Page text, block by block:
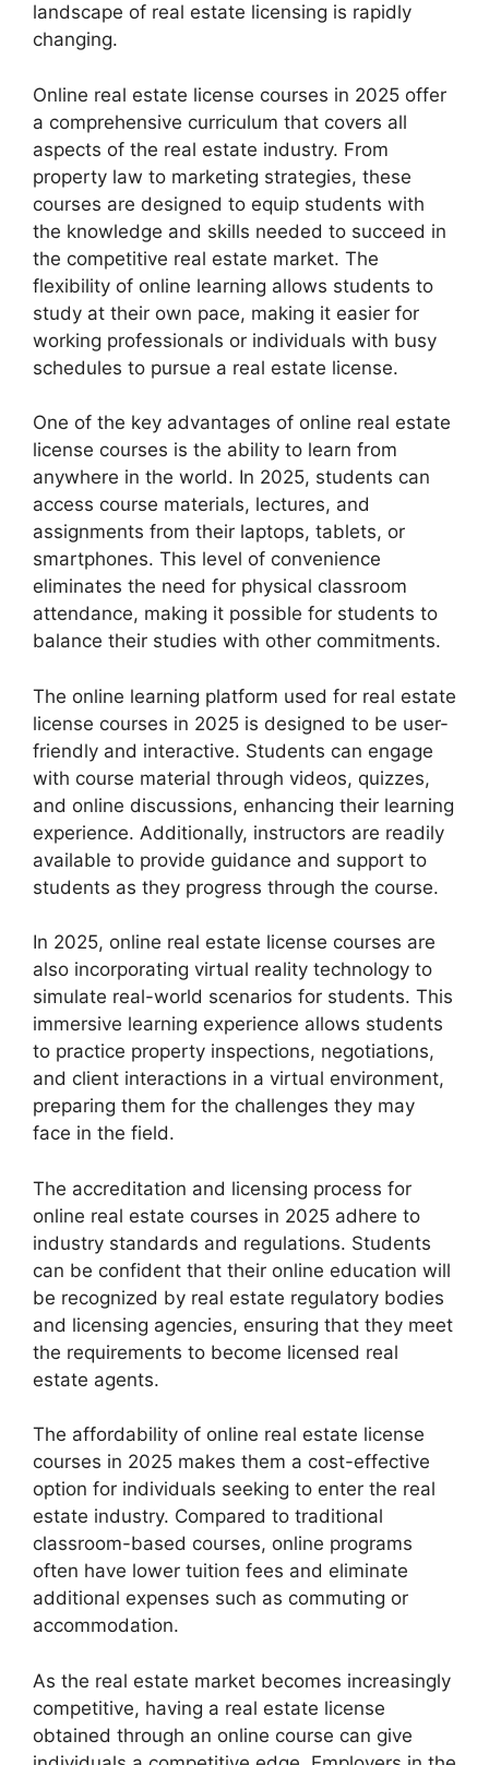
landscape of real estate licensing is rapidly
changing.
Online real estate license courses in 2025 offer
a comprehensive curriculum that covers all
aspects of the real estate industry. From
property law to marketing strategies, these
courses are designed to equip students with
the knowledge and skills needed to succeed in
the competitive real estate market. The
flexibility of online learning allows students to
study at their own pace, making it easier for
working professionals or individuals with busy
schedules to pursue a real estate license.
One of the key advantages of online real estate
license courses is the ability to learn from
anywhere in the world. In 2025, students can
access course materials, lectures, and
assignments from their laptops, tablets, or
smartphones. This level of convenience
eliminates the need for physical classroom
attendance, making it possible for students to
balance their studies with other commitments.
The online learning platform used for real estate
license courses in 2025 is designed to be user-
friendly and interactive. Students can engage
with course material through videos, quizzes,
and online discussions, enhancing their learning
experience. Additionally, instructors are readily
available to provide guidance and support to
students as they progress through the course.
In 2025, online real estate license courses are
also incorporating virtual reality technology to
simulate real-world scenarios for students. This
immersive learning experience allows students
to practice property inspections, negotiations,
and client interactions in a virtual environment,
preparing them for the challenges they may
face in the field.
The accreditation and licensing process for
online real estate courses in 2025 adhere to
industry standards and regulations. Students
can be confident that their online education will
be recognized by real estate regulatory bodies
and licensing agencies, ensuring that they meet
the requirements to become licensed real
estate agents.
The affordability of online real estate license
courses in 2025 makes them a cost-effective
option for individuals seeking to enter the real
estate industry. Compared to traditional
classroom-based courses, online programs
often have lower tuition fees and eliminate
additional expenses such as commuting or
accommodation.
As the real estate market becomes increasingly
competitive, having a real estate license
obtained through an online course can give